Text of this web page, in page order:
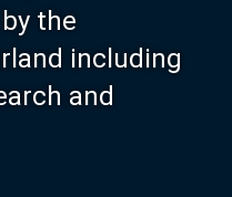
the
including
and